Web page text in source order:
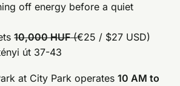
off energy before a quiet
10,000 HUF(€25 / $27 USD)
út 37-43
at City Park operates10 AM to